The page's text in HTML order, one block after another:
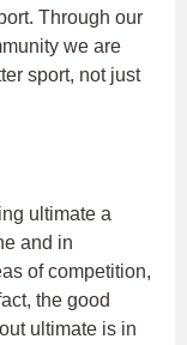
Through our
we are
sport, not just
ultimate a
and in
of competition,
the good
ultimate is in